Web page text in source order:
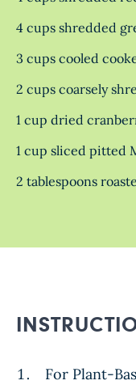
4 cups shredded
3 cups cooled
2 cups coarsely
1 cup dried
1 cup sliced pitted
2 tablespoons
For Plant-